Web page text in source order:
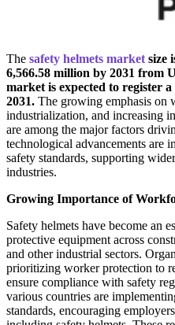
The safety helmets market size
6,566.58 million by 2031 from
market is expected to register
2031. The growing emphasis on
industrialization, and increasing
are among the major factors
technological advancements are
safety standards, supporting
industries.
Growing Importance of
Safety helmets have become an
protective equipment across
and other industrial sectors.
prioritizing worker protection to
ensure compliance with safety
various countries are
standards, encouraging